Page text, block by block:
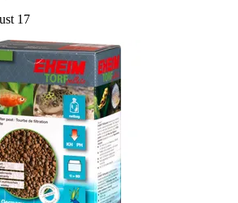
17